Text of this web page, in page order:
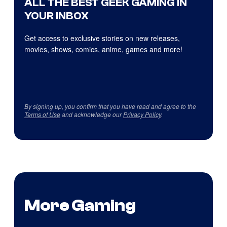
ALL THE BEST GEEK GAMING IN
YOUR INBOX
Get access to exclusive stories on new releases,
movies, shows, comics, anime, games and more!
By signing up, you confirm that you have read and agree to the
Terms of Useand acknowledge ourPrivacy Policy.
More Gaming